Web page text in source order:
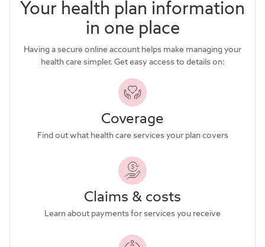
Your health plan information
in one place
Having a secure online account helps make managing your
health care simpler. Get easy access to details on:
Coverage
Find out what health care services your plan covers
Claims & costs
Learn about payments for services you receive